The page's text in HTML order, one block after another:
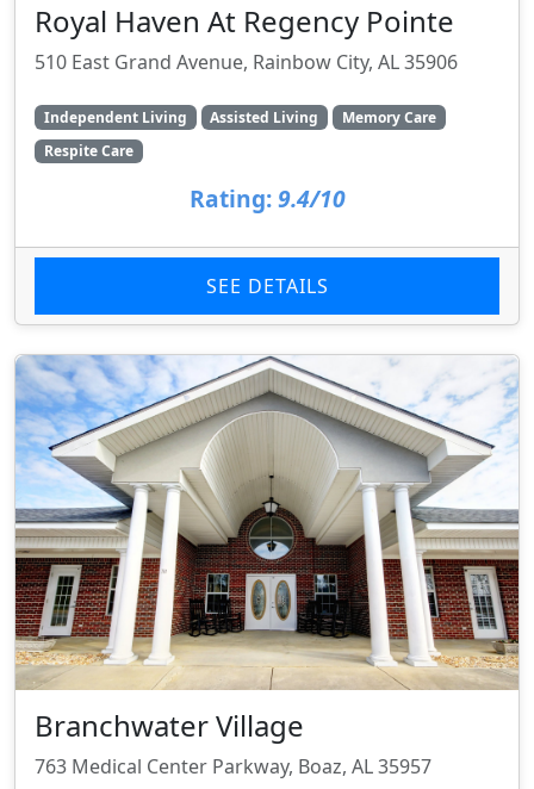
Royal Haven At Regency Pointe
510 East Grand Avenue, Rainbow City, AL 35906
Independent Living Assisted Living
Memory Care
Respite Care
Rating: 9.4/10
SEE DETAILS
Branchwater Village
763 Medical Center Parkway, Boaz, AL 35957